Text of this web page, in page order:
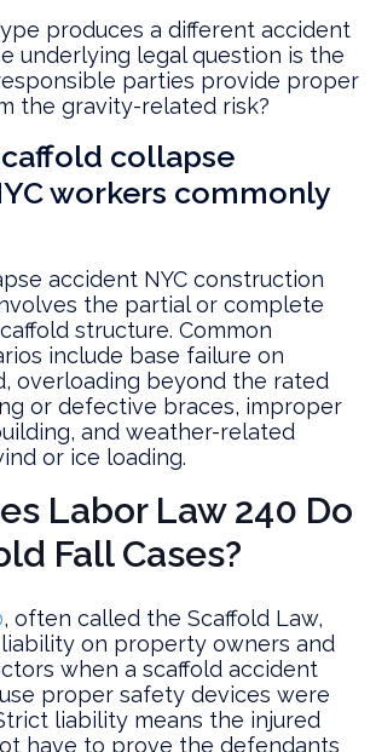
produces a different accident
underlying legal question is the
parties provide proper
the gravity-related risk?
collapse
workers commonly
accident NYC construction
the partial or complete
structure. Common
include base failure on
overloading beyond the rated
or defective braces, improper
and weather-related
or ice loading.
Labor Law 240 Do
Fall Cases?
, often called the Scaffold Law,
on property owners and
when a scaffold accident
proper safety devices were
liability means the injured
have to prove the defendants